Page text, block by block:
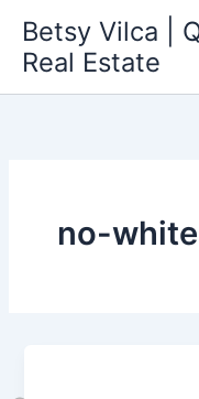
content
Betsy Vilca |
Real Estate
no-